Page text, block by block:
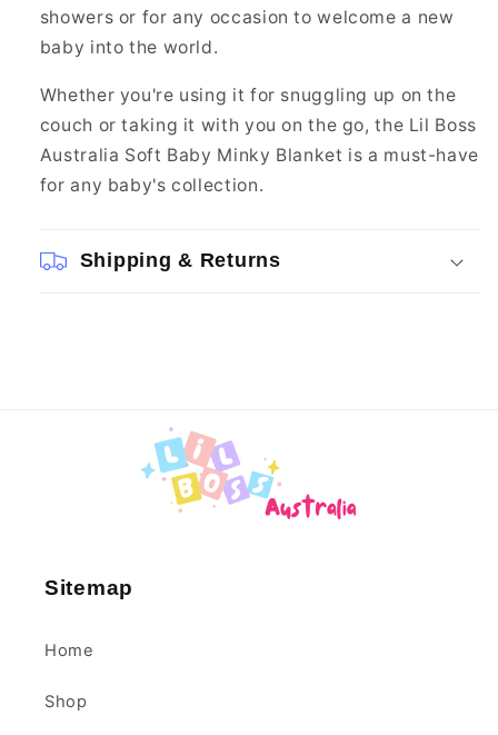
showers or for any occasion to welcome a new
baby into the world.
Whether you're using it for snuggling up on the
couch or taking it with you on the go, the Lil Boss
Australia Soft Baby Minky Blanket is a must-have
for any baby's collection.
Shipping & Returns
Sitemap
Home
Shop